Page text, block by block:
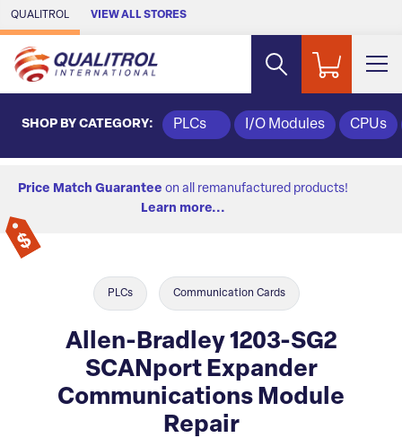
Skip to Main Content
QUALITROL VIEW ALL STORES
SHOP BY CATEGORY: PLCs I/O Modules CPUs
Price Match Guarantee on all remanufactured products!
Learn more...
PLCs Communication Cards
Allen-Bradley 1203-SG2
SCANport Expander
Communications Module
Repair